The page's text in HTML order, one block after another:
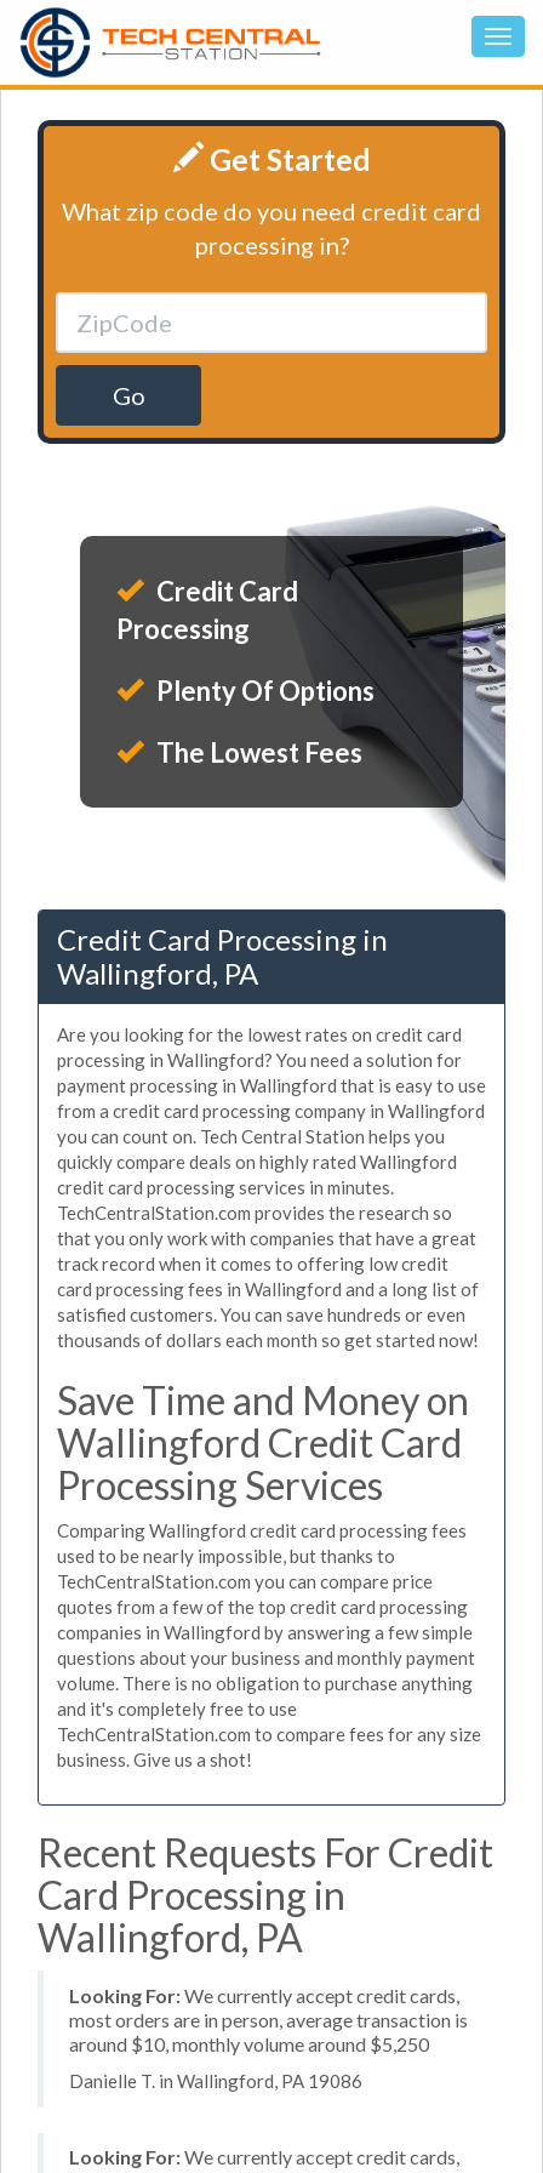
Get Started
What zip code do you need credit card
processing in?
Go
Credit Card
Processing
Plenty Of Options
The Lowest Fees
Credit Card Processing in
Wallingford, PA
Are you looking for the lowest rates on credit card
processing in Wallingford? You need a solution for
payment processing in Wallingford that is easy to use
from a credit card processing company in Wallingford
you can count on. Tech Central Station helps you
quickly compare deals on highly rated Wallingford
credit card processing services in minutes.
TechCentralStation.com provides the research so
that you only work with companies that have a great
track record when it comes to offering low credit
card processing fees in Wallingford and a long list of
satisfied customers. You can save hundreds or even
thousands of dollars each month so get started now!
Save Time and Money on
Wallingford Credit Card
Processing Services
Comparing Wallingford credit card processing fees
used to be nearly impossible, but thanks to
TechCentralStation.com you can compare price
quotes from a few of the top credit card processing
companies in Wallingford by answering a few simple
questions about your business and monthly payment
volume. There is no obligation to purchase anything
and it's completely free to use
TechCentralStation.com to compare fees for any size
business. Give us a shot!
Recent Requests For Credit
Card Processing in
Wallingford, PA
Looking For:We currently accept credit cards,
most orders are in person, average transaction is
around $10, monthly volume around $5,250
Danielle T. in Wallingford, PA 19086
Looking For:We currently accept credit cards,